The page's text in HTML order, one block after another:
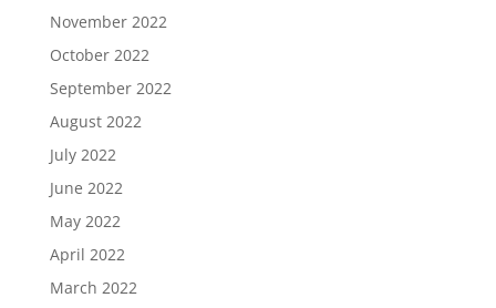
November 2022
October 2022
September 2022
August 2022
July 2022
June 2022
May 2022
April 2022
March 2022